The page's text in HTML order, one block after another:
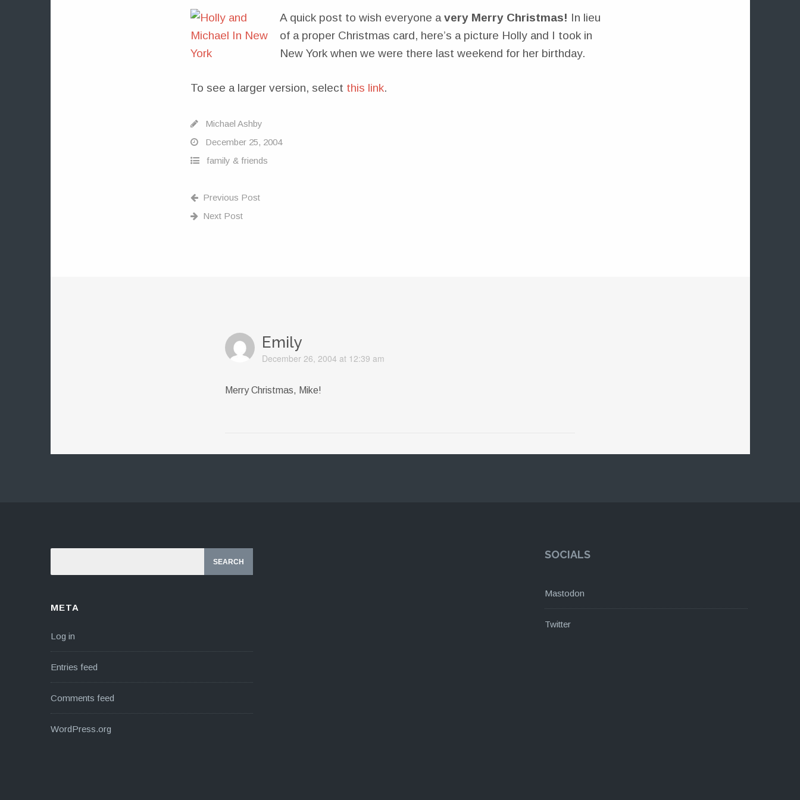
A quick post to wish everyone a very Merry Christmas! In lieu
of a proper Christmas card, here’s a picture Holly and I took in
New York when we were there last weekend for her birthday.
To see a larger version, select this link.
Michael Ashby
December 25, 2004
family & friends
Previous Post
Next Post
Emily
December 26, 2004 at 12:39 am
Merry Christmas, Mike!
META
Log in
Entries feed
Comments feed
WordPress.org
SOCIALS
Mastodon
Twitter